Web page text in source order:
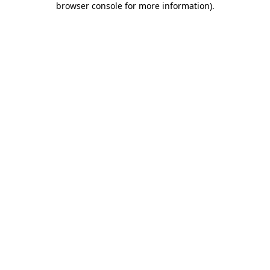
browser console for more information).